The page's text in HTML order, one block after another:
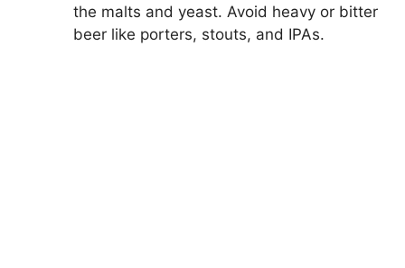
the malts and yeast. Avoid heavy or bitter
beer like porters, stouts, and IPAs.